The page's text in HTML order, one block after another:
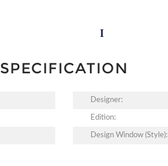
SPECIFICATION
Designer:
Edition:
Design Window (Style):